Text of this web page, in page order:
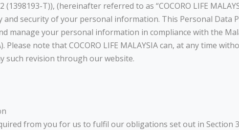
T)), (hereinafter referred to as “COCORO LIFE
and security of your personal information. This Personal Data
manage your personal information in compliance with the
note that COCORO LIFE MALAYSIA can, at any time
such revision through our website.
from you for us to fulfil our obligations set out in Section